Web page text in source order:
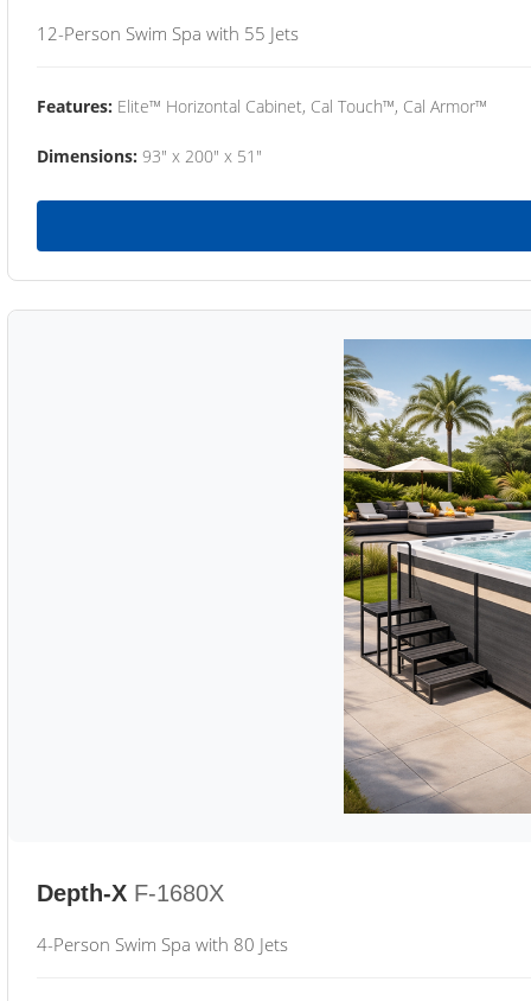
12-Person Swim Spa with 55 Jets
Features: Elite™ Horizontal Cabinet, Cal Touch™, Cal Armor™
Dimensions: 93" x 200" x 51"
Depth-X F-1680X
4-Person Swim Spa with 80 Jets